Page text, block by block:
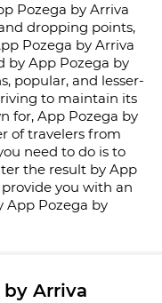
Pozega by Arriva
dropping points,
Pozega by Arriva
by App Pozega by
popular, and lesser-
to maintain its
for, App Pozega by
of travelers from
need to do is to
the result by App
you with an
App Pozega by
by Arriva